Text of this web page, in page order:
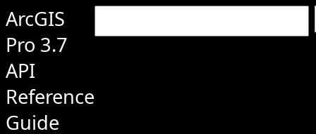
ArcGIS
Pro 3.7
API
Reference
Guide